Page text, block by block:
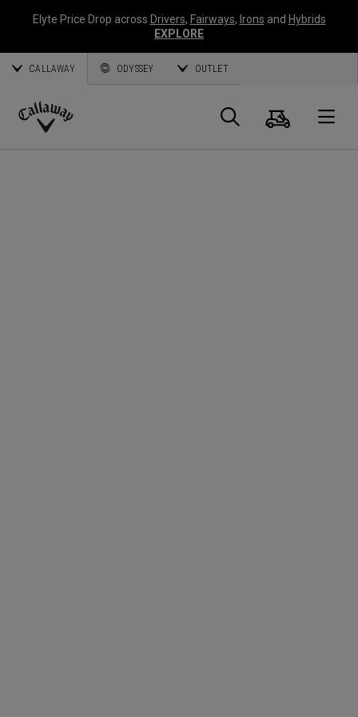
Elyte Price Drop across Drivers, Fairways, Irons and Hybrids
EXPLORE
CALLAWAY ODYSSEY OUTLET
Callaway
Panier